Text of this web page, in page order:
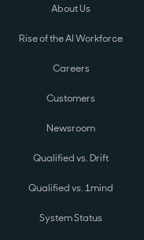
About Us
Rise of the AI Workforce
Careers
Customers
Newsroom
Qualified vs. Drift
Qualified vs. 1mind
System Status